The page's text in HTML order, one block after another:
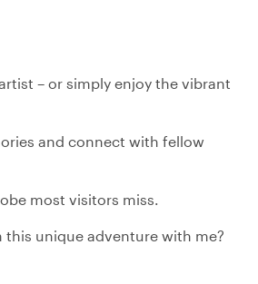
– or simply enjoy the vibrant
and connect with fellow
most visitors miss.
this unique adventure with me?